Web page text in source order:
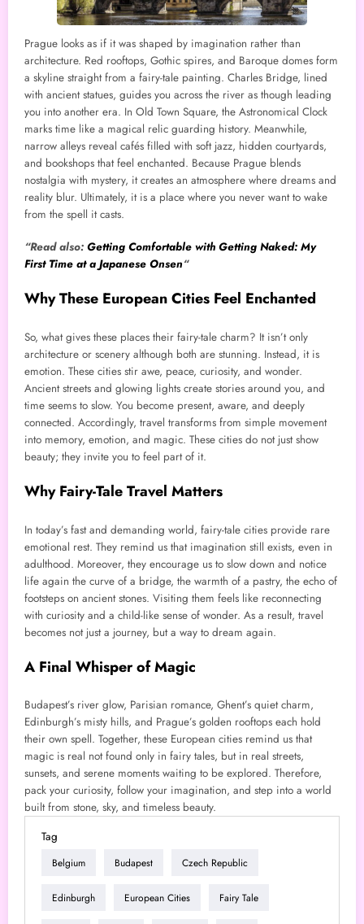
Prague looks as if it was shaped by imagination rather than
architecture. Red rooftops, Gothic spires, and Baroque domes form
a skyline straight from a fairy-tale painting. Charles Bridge, lined
with ancient statues, guides you across the river as though leading
you into another era. In Old Town Square, the Astronomical Clock
marks time like a magical relic guarding history. Meanwhile,
narrow alleys reveal cafés filled with soft jazz, hidden courtyards,
and bookshops that feel enchanted. Because Prague blends
nostalgia with mystery, it creates an atmosphere where dreams and
reality blur. Ultimately, it is a place where you never want to wake
from the spell it casts.
“Read also: Getting Comfortable with Getting Naked: My
First Time at a Japanese Onsen“
Why These European Cities Feel Enchanted
So, what gives these places their fairy-tale charm? It isn’t only
architecture or scenery although both are stunning. Instead, it is
emotion. These cities stir awe, peace, curiosity, and wonder.
Ancient streets and glowing lights create stories around you, and
time seems to slow. You become present, aware, and deeply
connected. Accordingly, travel transforms from simple movement
into memory, emotion, and magic. These cities do not just show
beauty; they invite you to feel part of it.
Why Fairy-Tale Travel Matters
In today’s fast and demanding world, fairy-tale cities provide rare
emotional rest. They remind us that imagination still exists, even in
adulthood. Moreover, they encourage us to slow down and notice
life again the curve of a bridge, the warmth of a pastry, the echo of
footsteps on ancient stones. Visiting them feels like reconnecting
with curiosity and a child-like sense of wonder. As a result, travel
becomes not just a journey, but a way to dream again.
A Final Whisper of Magic
Budapest’s river glow, Parisian romance, Ghent’s quiet charm,
Edinburgh’s misty hills, and Prague’s golden rooftops each hold
their own spell. Together, these European cities remind us that
magic is real not found only in fairy tales, but in real streets,
sunsets, and serene moments waiting to be explored. Therefore,
pack your curiosity, follow your imagination, and step into a world
built from stone, sky, and timeless beauty.
Tag
Belgium Budapest Czech Republic
Edinburgh European Cities Fairy Tale